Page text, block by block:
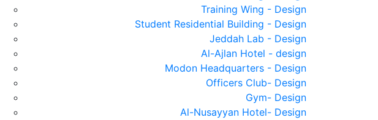
Training Wing - Design
Student Residential Building - Design
Jeddah Lab - Design
Al-Ajlan Hotel - design
Modon Headquarters - Design
Officers Club- Design
Gym- Design
Al-Nusayyan Hotel- Design